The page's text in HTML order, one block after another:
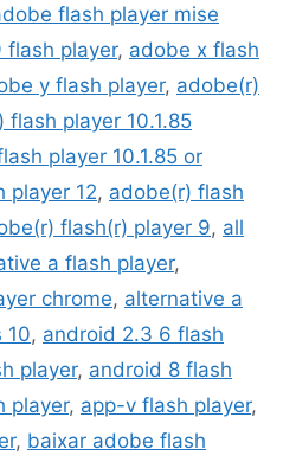
flash player mise
flash player, adobe x flash
y flash player, adobe(r)
flash player 10.1.85
player 10.1.85 or
player 12, adobe(r) flash
flash(r) player 9, all
a flash player,
chrome, alternative a
10, android 2.3 6 flash
player, android 8 flash
player, app-v flash player,
, baixar adobe flash